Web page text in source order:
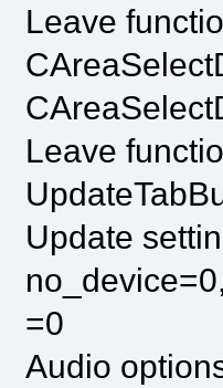
Leave
Leave
Update
=0
Audio